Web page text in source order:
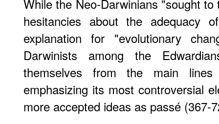
While the Neo-Darwinians "sought
hesitancies about the adequacy
explanation for "evolutionary
Darwinists among the
themselves from the main
emphasizing its most controversial
more accepted ideas as passé (367-